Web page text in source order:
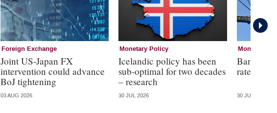
Foreign Exchange
Joint US-Japan FX
intervention could advance
BoJ tightening
03 AUG 2026
Monetary Policy
Icelandic policy has been
sub-optimal for two decades
– research
30 JUL 2026
Monetary
Bank of
rates at
30 JUL 2026